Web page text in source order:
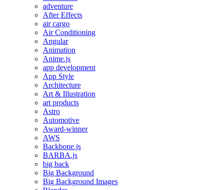
adventure
After Effects
air cargo
Air Conditioning
Angular
Animation
Anime.js
app development
App Style
Architecture
Art & Illustration
art products
Astro
Automotive
Award-winner
AWS
Backbone.js
BARBA.js
big back
Big Background
Big Background Images